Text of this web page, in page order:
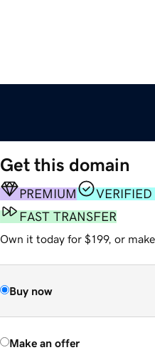
Get this domain
PREMIUM
FAST TRANSFER
Own it today for $199, or
Buy now
Make an offer